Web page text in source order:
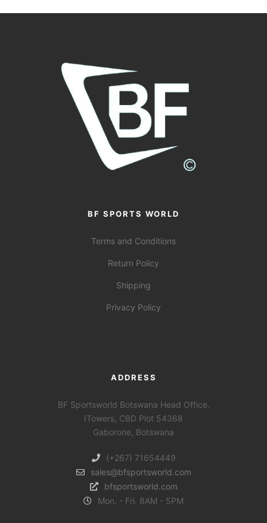
BF SPORTS WORLD
Terms and Conditions
Return Policy
Shipping
Privacy Policy
ADDRESS
BF Sportsworld Botswana Head Office.
ITowers, CBD Plot 54368
Gaborone, Botswana
(+267) 71654449
sales@bfsportsworld.com
bfsportsworld.com
Mon. - Fri. 8AM - 5PM